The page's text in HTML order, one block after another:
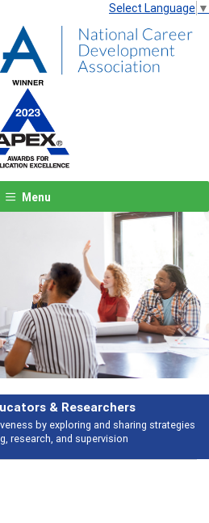
Select Language ▼
Menu
Features
career development topics - what people
talking about
Next